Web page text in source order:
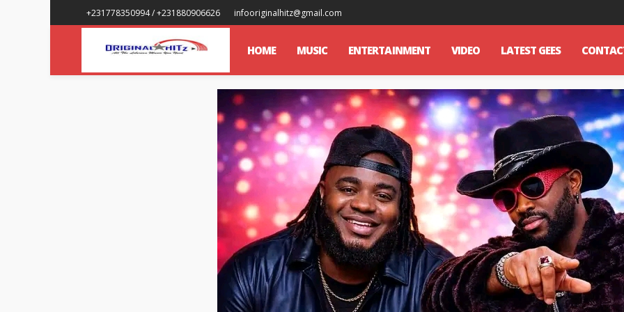
+231778350994 / +231880906626 infooriginalhitz@gmail.com
HOME MUSIC ENTERTAINMENT VIDEO LATEST GEES